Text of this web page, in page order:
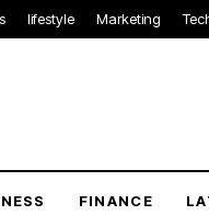
lifestyle Marketing
FINANCE